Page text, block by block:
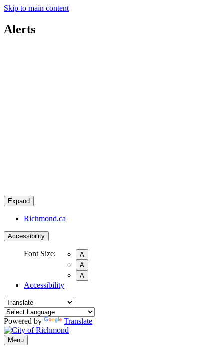
Skip to main content
Alerts
Expand
Richmond.ca
Accessibility
Font Size:
A
A
A
Accessibility
Powered by Translate
Menu